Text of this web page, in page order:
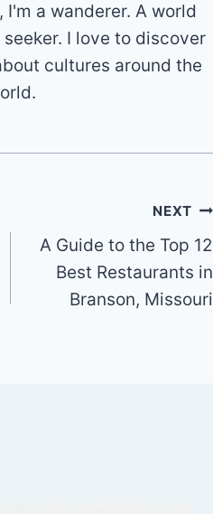
a wanderer. A world
I love to discover
cultures around the
NEXT
A Guide to the Top 12
Best Restaurants in
Branson, Missouri